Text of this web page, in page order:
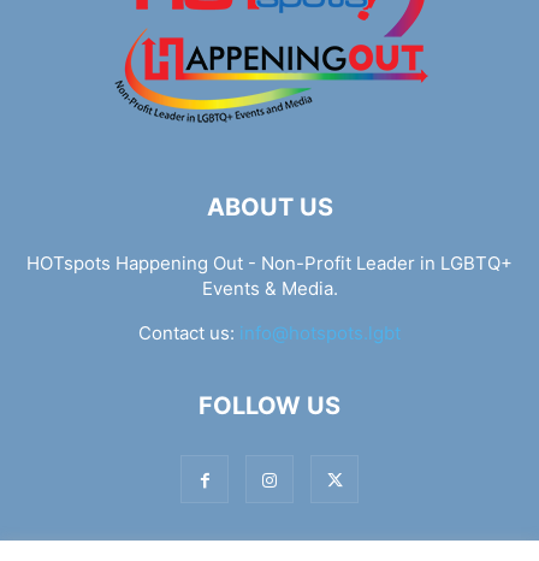
ABOUT US
HOTspots Happening Out - Non-Profit Leader in LGBTQ+
Events & Media.
Contact us: info@hotspots.lgbt
FOLLOW US